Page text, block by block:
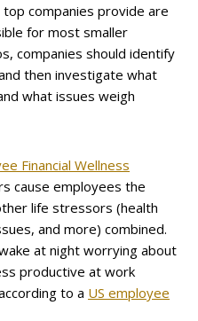
companies provide are
for most smaller
companies should identify
then investigate what
what issues weigh
Financial Wellness
cause employees the
life stressors (health
and more) combined.
at night worrying about
productive at work
to a US employee